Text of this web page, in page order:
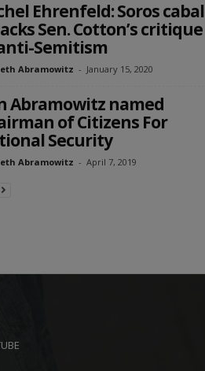
Ehrenfeld: Soros cabal
Sen. Cotton’s critique
Semitism
Abramowitz - January 15, 2020
Abramowitz named
of Citizens For
Security
Abramowitz - April 7, 2019